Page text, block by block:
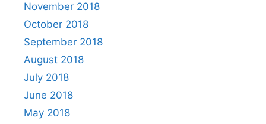
November 2018
October 2018
September 2018
August 2018
July 2018
June 2018
May 2018